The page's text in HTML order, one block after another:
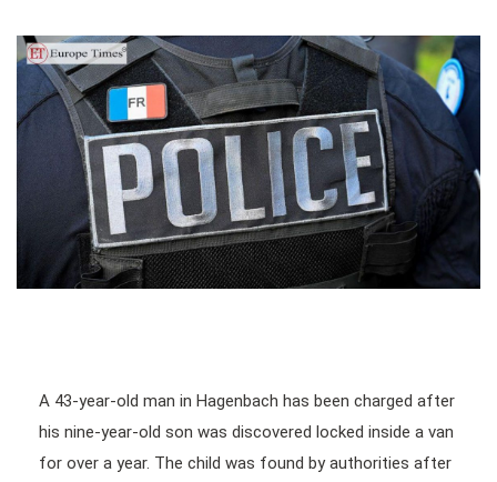
A 43-year-old man in Hagenbach has been charged after
his nine-year-old son was discovered locked inside a van
for over a year. The child was found by authorities after